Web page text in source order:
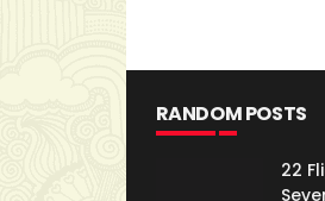
RANDOM POSTS
22